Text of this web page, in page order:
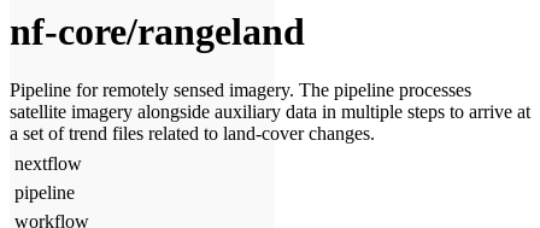
nf-core/rangeland
Pipeline for remotely sensed imagery. The pipeline processes
satellite imagery alongside auxiliary data in multiple steps to arrive at
a set of trend files related to land-cover changes.
nextflow
pipeline
workflow